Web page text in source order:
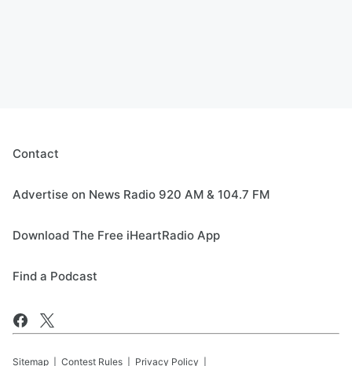
Contact
Advertise on News Radio 920 AM & 104.7 FM
Download The Free iHeartRadio App
Find a Podcast
Sitemap Contest Rules Privacy Policy